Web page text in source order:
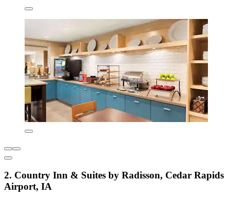
2. Country Inn & Suites by Radisson, Cedar Rapids
Airport, IA